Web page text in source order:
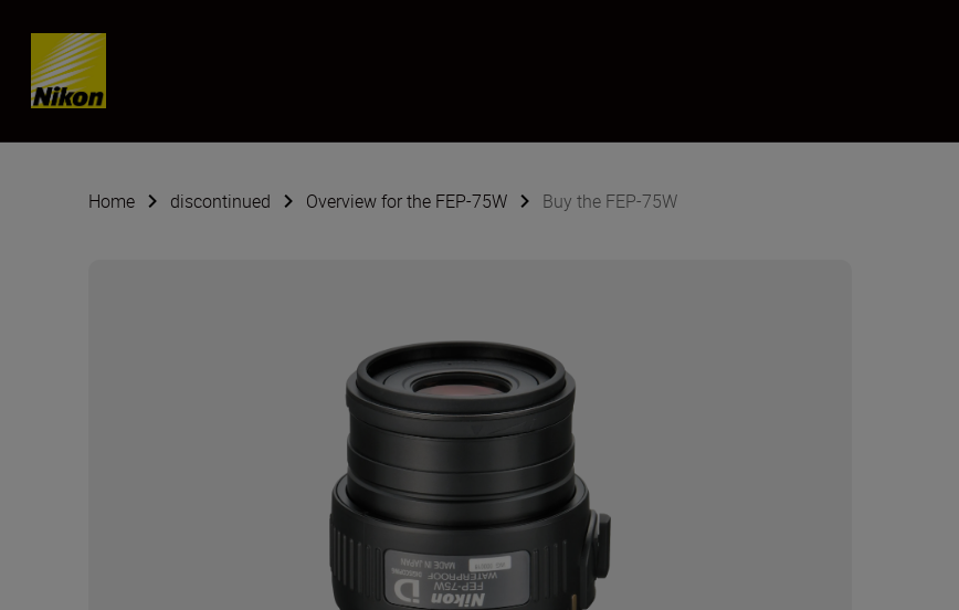
Skip content
Home discontinued Overview for the FEP-75W Buy the FEP-75W